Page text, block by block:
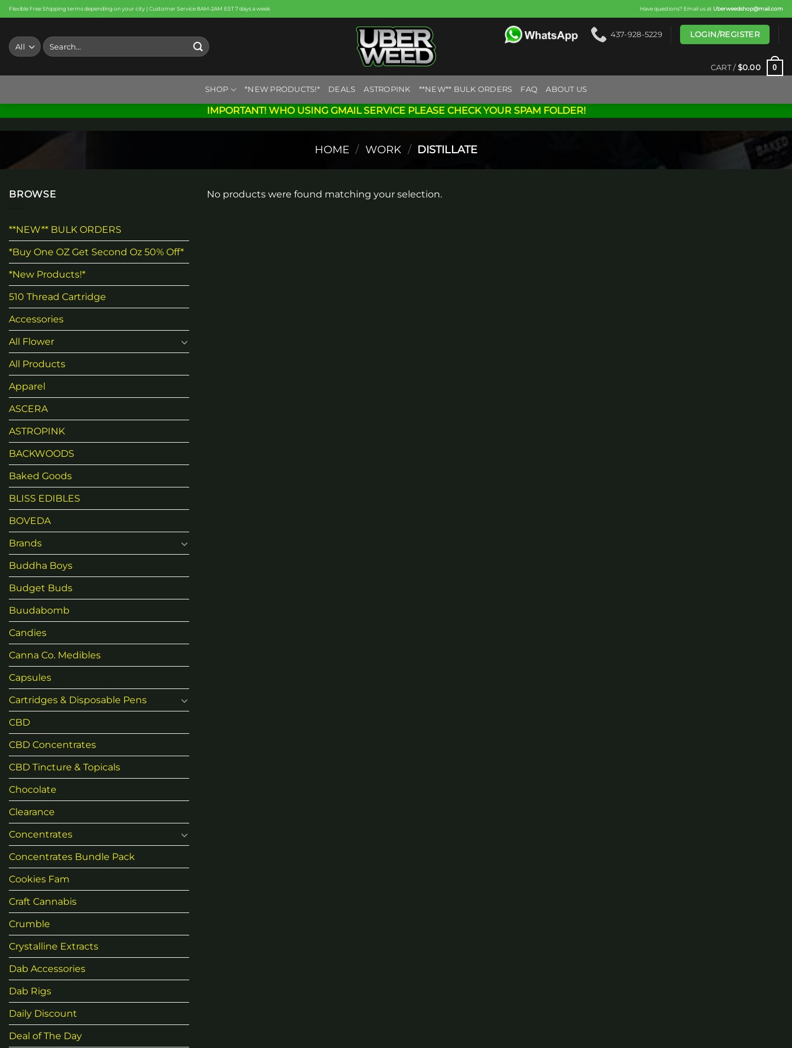
Skip
to
content
Flexible Free Shipping terms depending on your city | Customer Service 8AM-2AM EST 7 days a week Have questions? Email us at Uberweedshop@mail.com
Search
for:
437-928-5229 LOGIN/REGISTER
CART / $0.00 0
SHOP *NEW PRODUCTS!* DEALS ASTROPINK **NEW** BULK ORDERS FAQ ABOUT US
IMPORTANT! WHO USING GMAIL SERVICE PLEASE CHECK YOUR SPAM FOLDER!
HOME / WORK / DISTILLATE
BROWSE
**NEW** BULK ORDERS
*Buy One OZ Get Second Oz 50% Off*
*New Products!*
510 Thread Cartridge
Accessories
All Flower
All Products
Apparel
ASCERA
ASTROPINK
BACKWOODS
Baked Goods
BLISS EDIBLES
BOVEDA
Brands
Buddha Boys
Budget Buds
Buudabomb
Candies
Canna Co. Medibles
Capsules
Cartridges & Disposable Pens
CBD
CBD Concentrates
CBD Tincture & Topicals
Chocolate
Clearance
Concentrates
Concentrates Bundle Pack
Cookies Fam
Craft Cannabis
Crumble
Crystalline Extracts
Dab Accessories
Dab Rigs
Daily Discount
Deal of The Day
No products were found matching your selection.